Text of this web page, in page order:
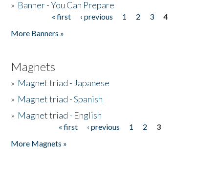
» Banner - You Can Prepare
« first ‹ previous 1 2 3
4
More Banners »
Magnets
» Magnet triad - Japanese
» Magnet triad - Spanish
» Magnet triad - English
« first ‹ previous 1 2
3
More Magnets »